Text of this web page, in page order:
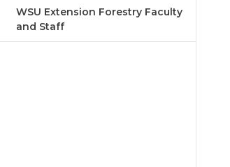
WSU Extension Forestry Faculty
and Staff